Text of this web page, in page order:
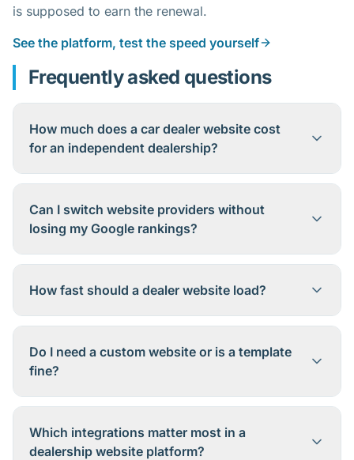
is supposed to earn the renewal.
See the platform, test the speed yourself
Frequently asked questions
How much does a car dealer website cost
for an independent dealership?
Can I switch website providers without
losing my Google rankings?
How fast should a dealer website load?
Do I need a custom website or is a template
fine?
Which integrations matter most in a
dealership website platform?